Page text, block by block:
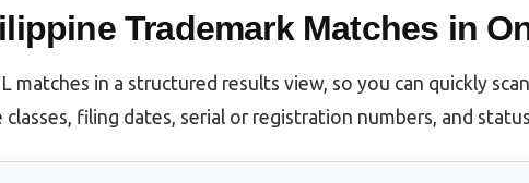
Trademark Matches in
matches in a structured results view, so you can quickly
classes, filing dates, serial or registration numbers, and